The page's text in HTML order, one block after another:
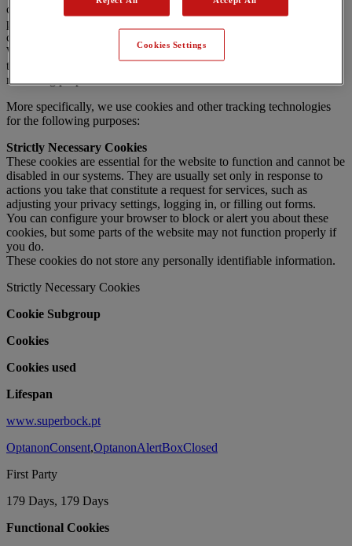
can remember information about you, such as your language
preferences or login details. These cookies are set by us and are
called
We also use
third-party cookies — cookies set by a domain other
than the one you are visiting — mainly for advertising and
marketing purposes.
More specifically, we use cookies and other tracking technologies
for the following purposes:
Strictly Necessary Cookies
These cookies are essential for the website to function and cannot be
disabled in our systems. They are usually set only in response to
actions you take that constitute a request for services, such as
adjusting your privacy settings, logging in, or filling out forms.
You can configure your browser to block or alert you about these
cookies, but some parts of the website may not function properly if
you do.
These cookies do not store any personally identifiable information.
Strictly Necessary Cookies
Cookie Subgroup
Cookies
Cookies used
Lifespan
www.superbock.pt
OptanonConsent,OptanonAlertBoxClosed
First Party
179 Days, 179 Days
Functional Cookies
Cookies Settings